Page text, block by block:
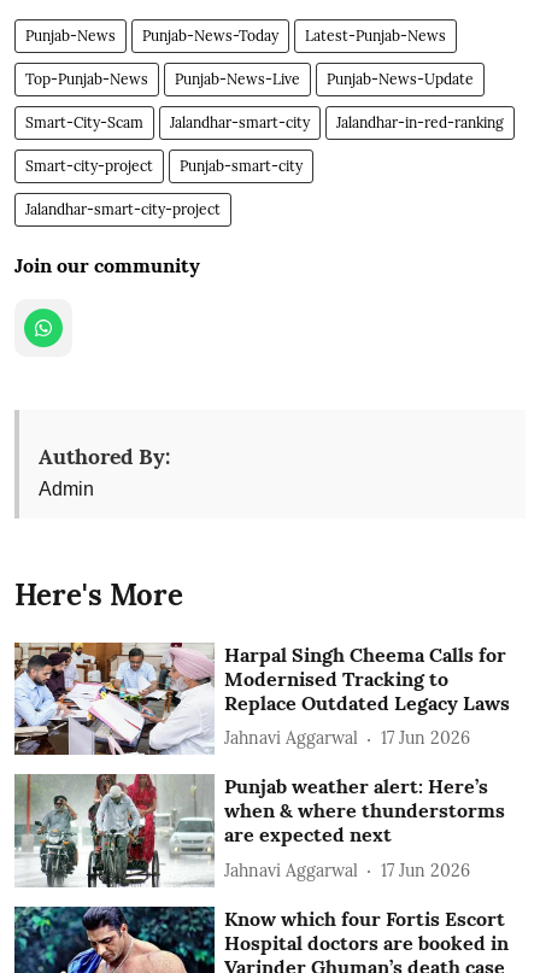
Punjab-News Punjab-News-Today Latest-Punjab-News
Top-Punjab-News Punjab-News-Live Punjab-News-Update
Smart-City-Scam Jalandhar-smart-city Jalandhar-in-red-ranking
Smart-city-project Punjab-smart-city
Jalandhar-smart-city-project
Join our community
Authored By:
Admin
Here's More
Harpal Singh Cheema Calls for
Modernised Tracking to
Replace Outdated Legacy Laws
Jahnavi Aggarwal 17 Jun 2026
Punjab weather alert: Here’s
when & where thunderstorms
are expected next
Jahnavi Aggarwal 17 Jun 2026
Know which four Fortis Escort
Hospital doctors are booked in
Varinder Ghuman’s death case